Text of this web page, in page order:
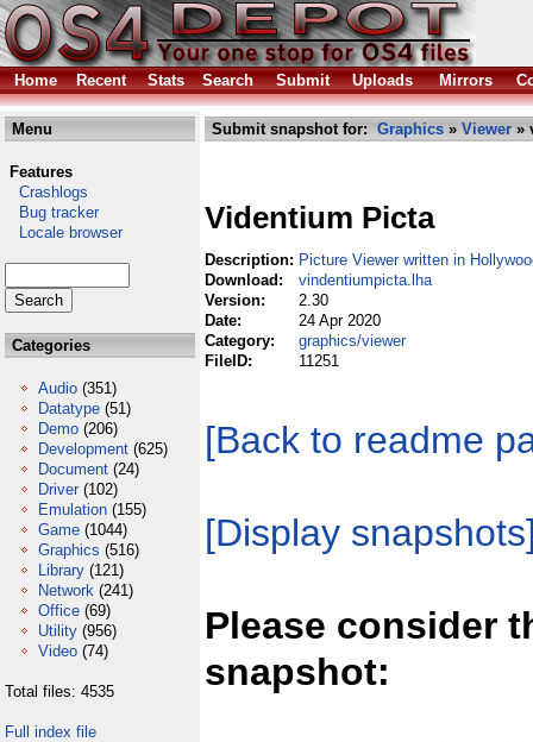
Home Recent Stats Search Submit Uploads Mirrors
Menu
Features
Crashlogs
Bug tracker
Locale browser
Categories
Audio (351)
Datatype (51)
Demo (206)
Development (625)
Document (24)
Driver (102)
Emulation (155)
Game (1044)
Graphics (516)
Library (121)
Network (241)
Office (69)
Utility (956)
Video (74)
Total files: 4535
Full index file
Submit snapshot for: Graphics » Viewer »
Videntium Picta
Description: Picture Viewer written in
Download:
vindentiumpicta.lha
Version:
2.30
Date:
24 Apr 2020
Category:
graphics/viewer
FileID:
11251
[Back to readme
[Display
Please consider
snapshot: